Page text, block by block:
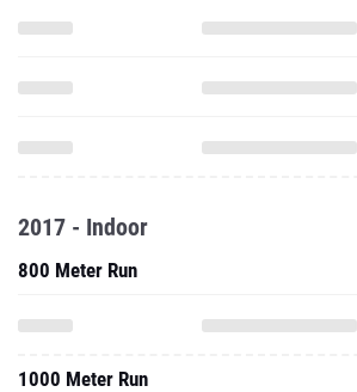
2017 - Indoor
800 Meter Run
1000 Meter Run